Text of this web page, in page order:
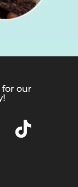
for our